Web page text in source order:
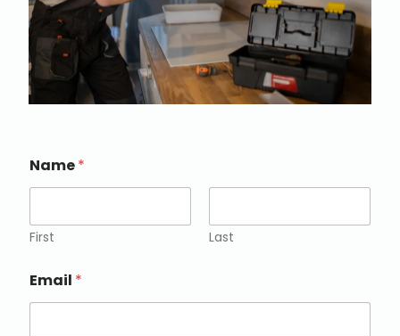
Name*
First Last
Email *